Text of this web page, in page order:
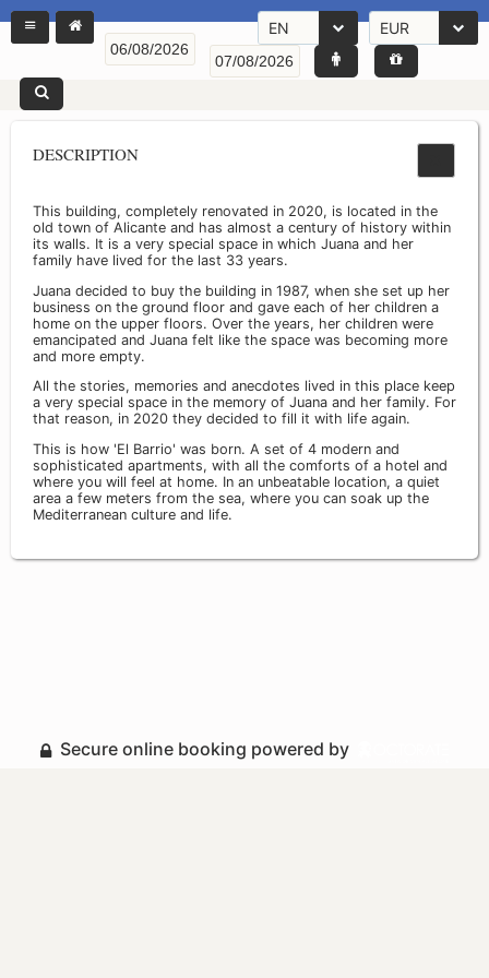
EN EUR
DESCRIPTION
This building, completely renovated in 2020, is located in the
old town of Alicante and has almost a century of history within
its walls. It is a very special space in which Juana and her
family have lived for the last 33 years.
Juana decided to buy the building in 1987, when she set up her
business on the ground floor and gave each of her children a
home on the upper floors. Over the years, her children were
emancipated and Juana felt like the space was becoming more
and more empty.
All the stories, memories and anecdotes lived in this place keep
a very special space in the memory of Juana and her family. For
that reason, in 2020 they decided to fill it with life again.
This is how 'El Barrio' was born. A set of 4 modern and
sophisticated apartments, with all the comforts of a hotel and
where you will feel at home. In an unbeatable location, a quiet
area a few meters from the sea, where you can soak up the
Mediterranean culture and life.
Secure online booking powered by